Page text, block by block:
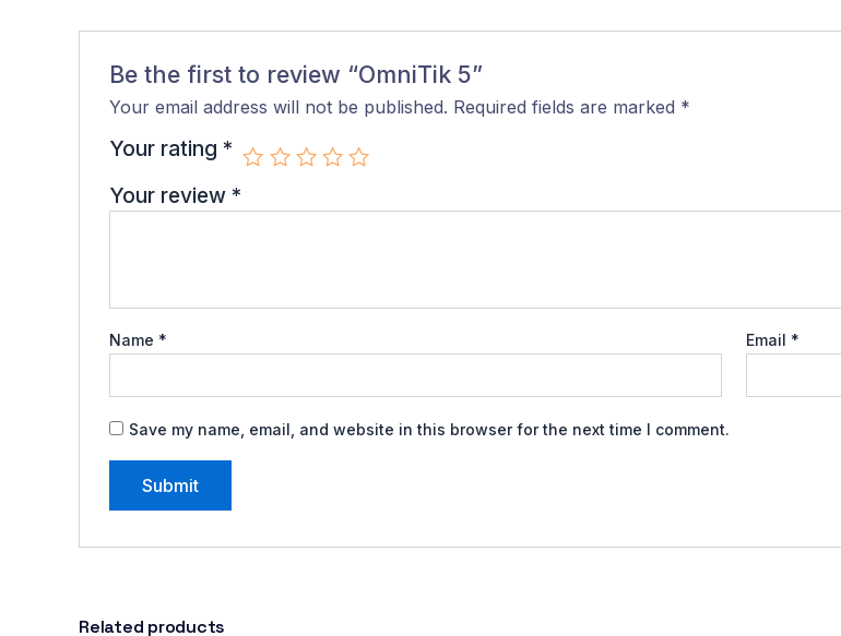
Be the first to review “OmniTik 5”
Your email address will not be published. Required fields are marked *
Your rating *
Your review *
Name * Email *
Save my name, email, and website in this browser for the next time I comment.
Related products